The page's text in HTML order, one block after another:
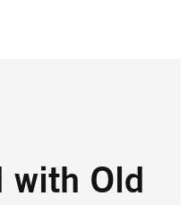
with Old